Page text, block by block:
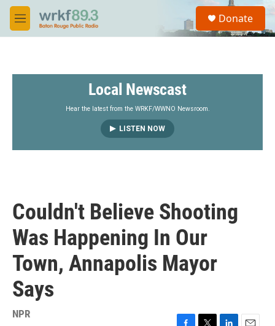
Skip to main content
M
e
S
a
Donate
Local Newscast
Hear the latest from the WRKF/WWNO Newsroom.
LISTEN NOW
Couldn't Believe Shooting
Was Happening In Our
Town, Annapolis Mayor
Says
NPR